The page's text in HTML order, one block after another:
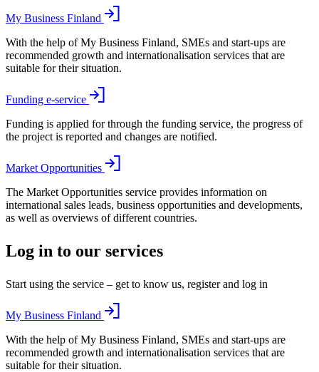
My Business Finland
With the help of My Business Finland, SMEs and start-ups are
recommended growth and internationalisation services that are
suitable for their situation.
Funding e-service
Funding is applied for through the funding service, the progress of
the project is reported and changes are notified.
Market Opportunities
The Market Opportunities service provides information on
international sales leads, business opportunities and developments,
as well as overviews of different countries.
Log in to our services
Start using the service – get to know us, register and log in
My Business Finland
With the help of My Business Finland, SMEs and start-ups are
recommended growth and internationalisation services that are
suitable for their situation.